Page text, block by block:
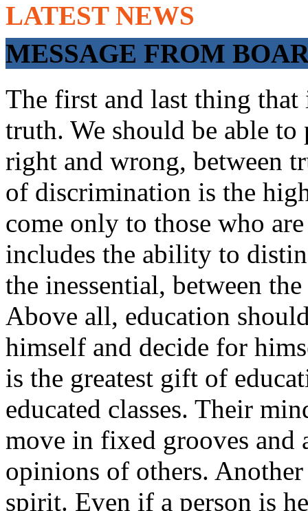
LATEST NEWS
MESSAGE FROM
The first and last thing
truth. We should be able
right and wrong, between
of discrimination is the
come only to those who
includes the ability to
the inessential, between
Above all, education
himself and decide for
is the greatest gift of
educated classes. Their
move in fixed grooves and
opinions of others.
spirit. Even if a person is